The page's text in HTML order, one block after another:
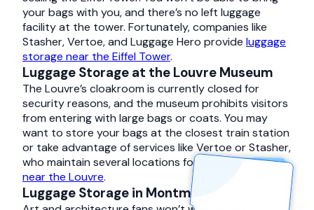
your bags with you, and there’s no left luggage
facility at the tower. Fortunately, companies like
Stasher, Vertoe, and Luggage Hero provide luggage
storage near the Eiffel Tower.
Luggage Storage at the Louvre Museum
The Louvre’s cloakroom is currently closed for
security reasons, and the museum prohibits visitors
from entering with large bags or coats. You may
want to store your bags at the closest train station
or take advantage of services like Vertoe or Stasher,
who maintain several locations for
luggage storage
near the Louvre.
Luggage Storage in Montmarte